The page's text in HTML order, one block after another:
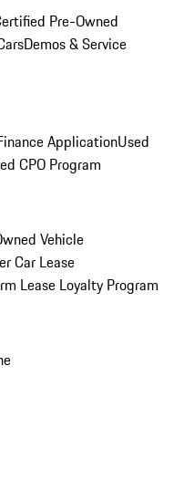
Pre-Owned
Demos & Service
ApplicationUsed
CPO Program
Vehicle
Car Lease
Lease Loyalty Program